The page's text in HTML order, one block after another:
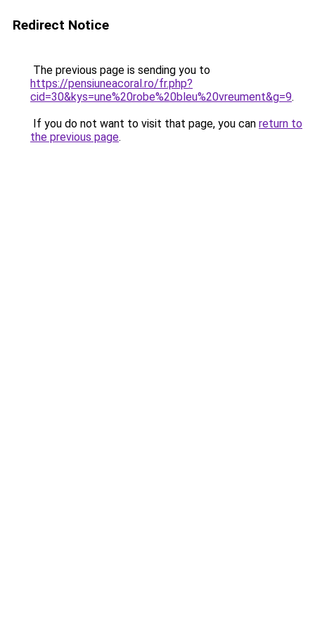
Redirect Notice
The previous page is sending you to
https://pensiuneacoral.ro/fr.php?
cid=30&kys=une%20robe%20bleu%20vreument&g=9.
If you do not want to visit that page, you can return to
the previous page.